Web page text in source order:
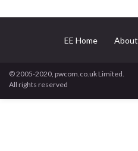
EE Home About
© 2005-2020, pwcom.co.uk Limited.
All rights reserved